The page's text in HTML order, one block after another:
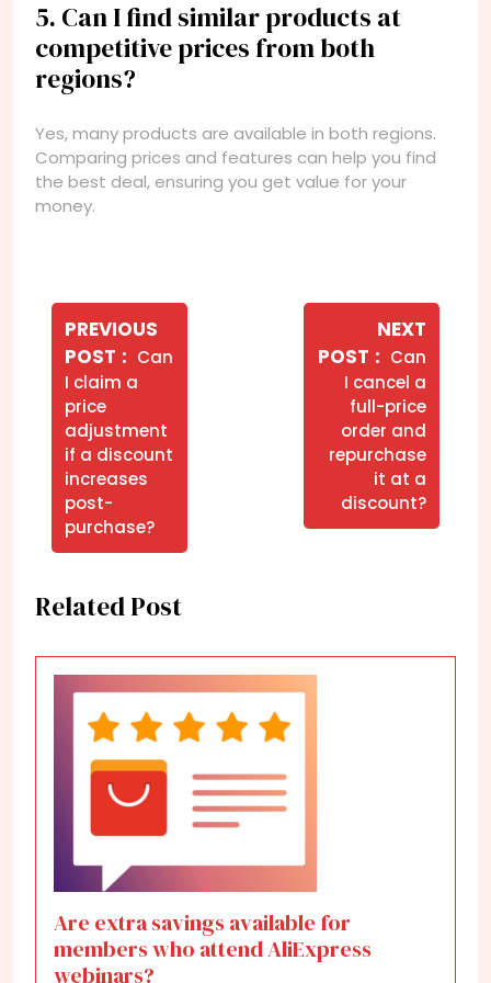
5. Can I find similar products at
competitive prices from both
regions?
Yes, many products are available in both regions.
Comparing prices and features can help you find
the best deal, ensuring you get value for your
money.
Navegação
Post
PREVIOUS
POST
Older
Posts
Can
I claim a
price
adjustment
if a discount
increases
post-
purchase?
NEXT
POST
Newer
Posts
Can
I cancel a
full-price
order and
repurchase
it at a
discount?
Related Post
Are extra savings available for
members who attend AliExpress
webinars?